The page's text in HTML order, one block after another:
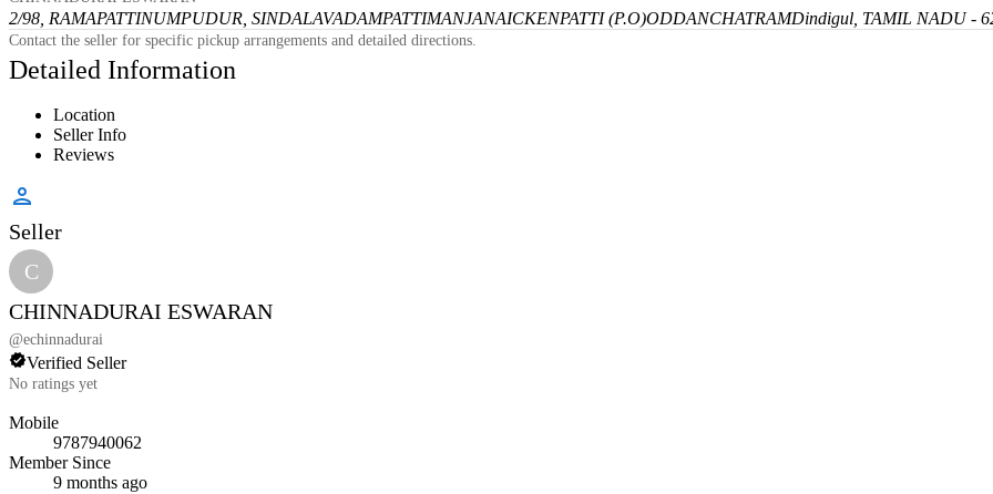
2/98, RAMAPATTINUMPUDUR, SINDALAVADAMPATTIMANJANAICKENPATTI (P.O)ODDANCHATRAMDindigul, TAMIL NADU -
Contact the seller for specific pickup arrangements and detailed directions.
Detailed Information
Location
Seller Info
Reviews
Seller
C
CHINNADURAI ESWARAN
@echinnadurai
Verified Seller
No ratings yet
Mobile
9787940062
Member Since
9 months ago